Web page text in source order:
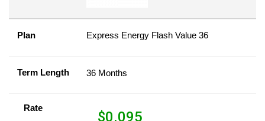
Plan Express Energy Flash Value 36
Term Length 36 Months
Rate
$0.095